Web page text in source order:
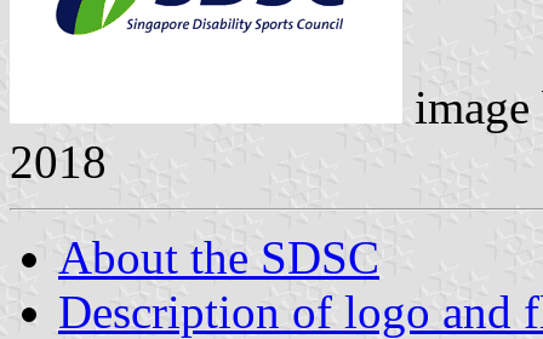
2018
About the SDSC
Description of logo and